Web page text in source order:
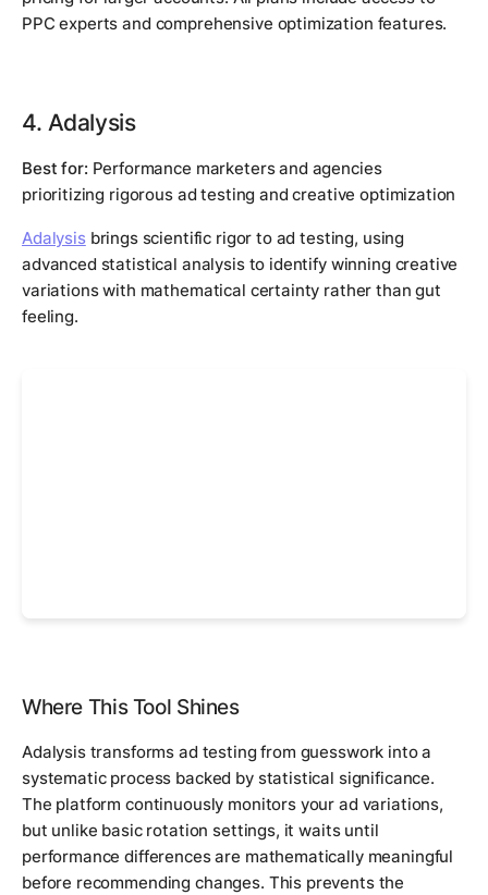
PPC experts and comprehensive optimization features.
4. Adalysis
Best for: Performance marketers and agencies
prioritizing rigorous ad testing and creative optimization
Adalysisbrings scientific rigor to ad testing, using
advanced statistical analysis to identify winning creative
variations with mathematical certainty rather than gut
feeling.
Where This Tool Shines
Adalysis transforms ad testing from guesswork into a
systematic process backed by statistical significance.
The platform continuously monitors your ad variations,
but unlike basic rotation settings, it waits until
performance differences are mathematically meaningful
before recommending changes. This prevents the